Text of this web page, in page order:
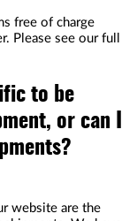
free of charge
Please see our full
to be
or can I
website are the